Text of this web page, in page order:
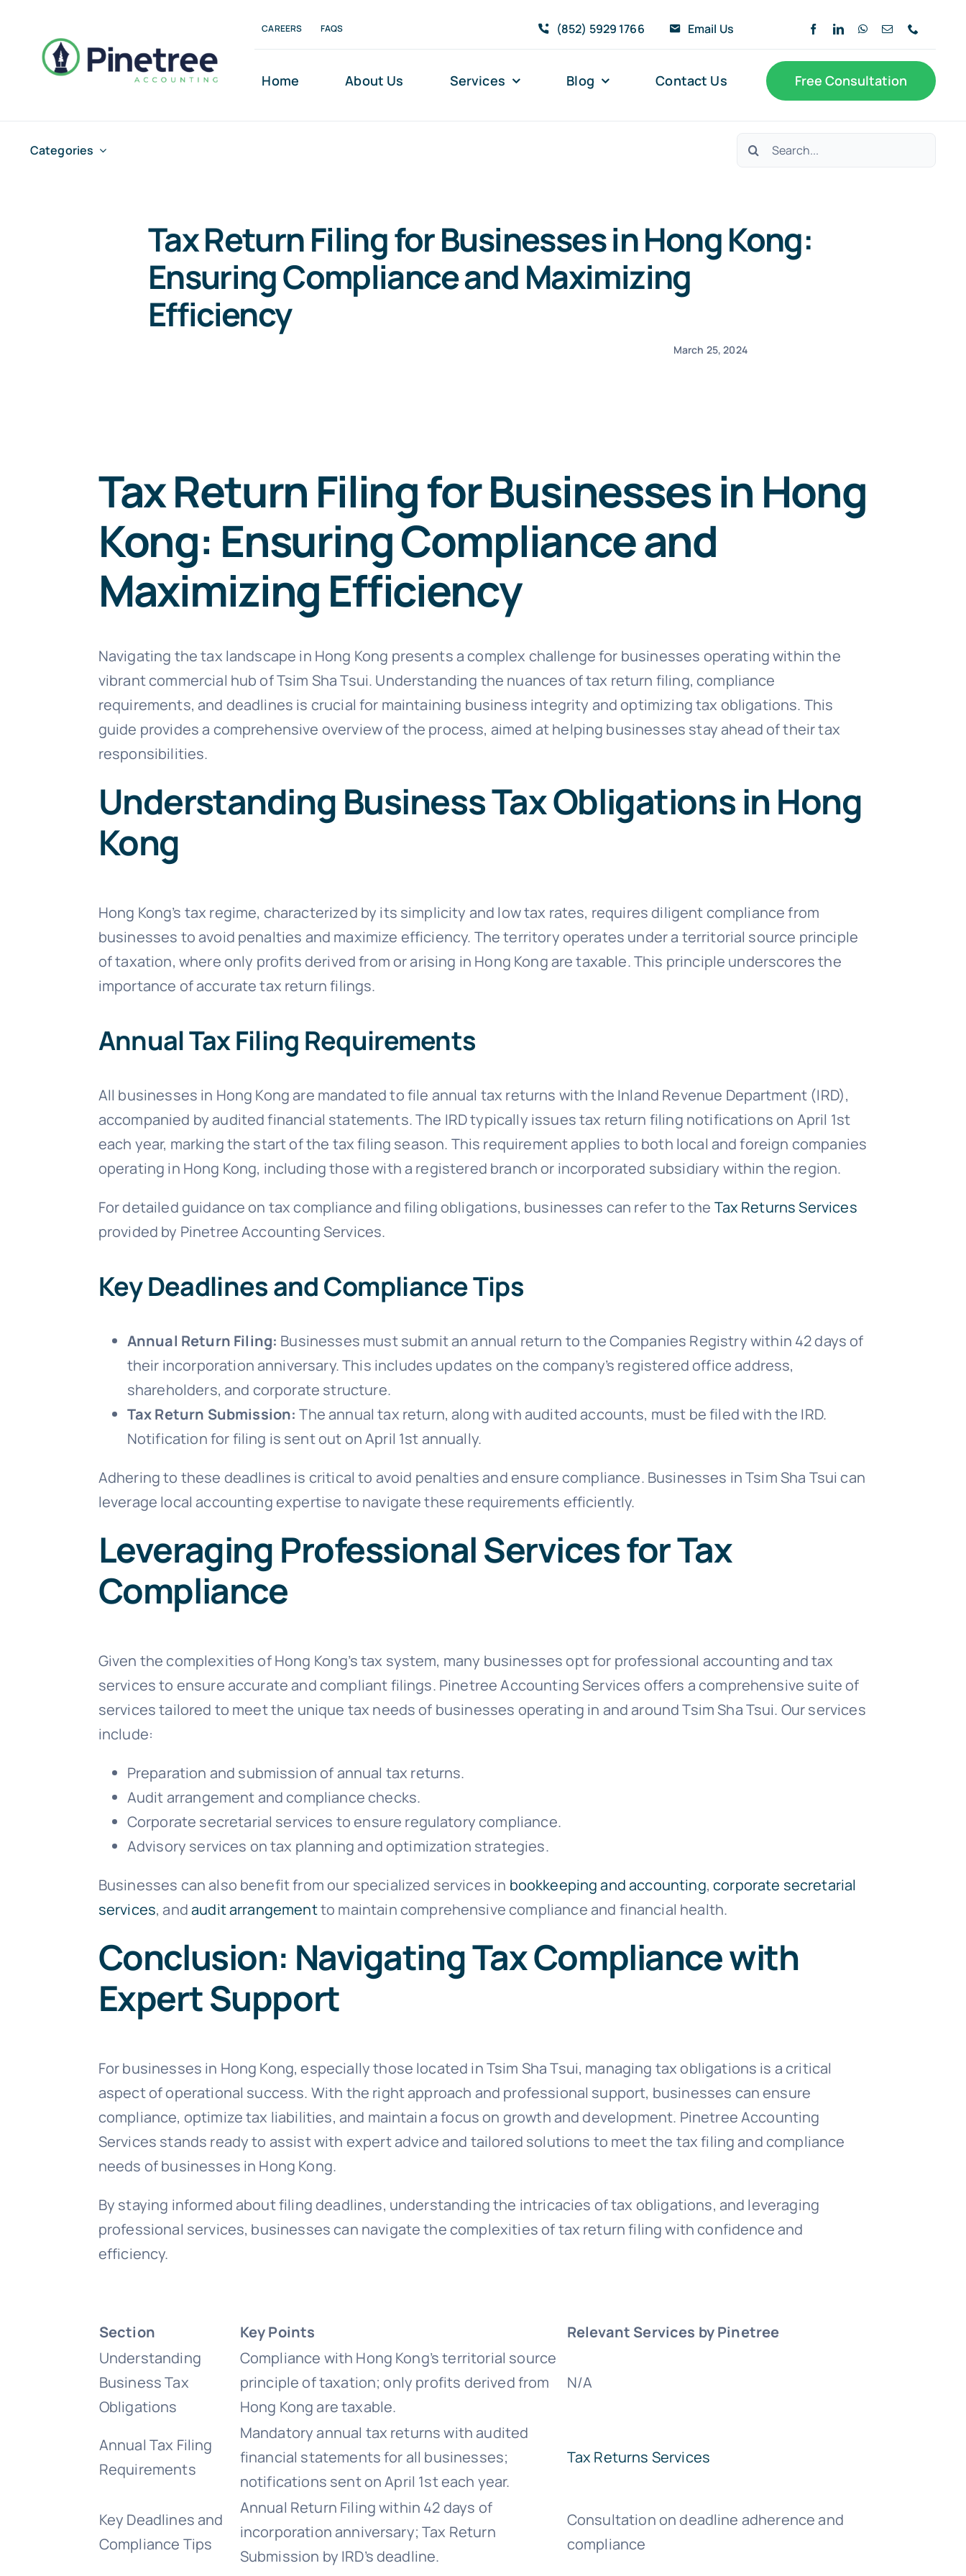
content
CAREERS FAQS (852) 5929 1766 Email Us
Home About Us Services Blog Contact Us Free Consultation
Categories
Search
Tax Return Filing for Businesses in Hong Kong:
Ensuring Compliance and Maximizing
Efficiency
March 25, 2024
Tax Return Filing for Businesses in Hong
Kong: Ensuring Compliance and
Maximizing Efficiency
Navigating the tax landscape in Hong Kong presents a complex challenge for businesses operating within the
vibrant commercial hub of Tsim Sha Tsui. Understanding the nuances of tax return filing, compliance
requirements, and deadlines is crucial for maintaining business integrity and optimizing tax obligations. This
guide provides a comprehensive overview of the process, aimed at helping businesses stay ahead of their tax
responsibilities.
Understanding Business Tax Obligations in Hong
Kong
Hong Kong’s tax regime, characterized by its simplicity and low tax rates, requires diligent compliance from
businesses to avoid penalties and maximize efficiency. The territory operates under a territorial source principle
of taxation, where only profits derived from or arising in Hong Kong are taxable. This principle underscores the
importance of accurate tax return filings.
Annual Tax Filing Requirements
All businesses in Hong Kong are mandated to file annual tax returns with the Inland Revenue Department (IRD),
accompanied by audited financial statements. The IRD typically issues tax return filing notifications on April 1st
each year, marking the start of the tax filing season. This requirement applies to both local and foreign companies
operating in Hong Kong, including those with a registered branch or incorporated subsidiary within the region.
For detailed guidance on tax compliance and filing obligations, businesses can refer to the Tax Returns Services
provided by Pinetree Accounting Services.
Key Deadlines and Compliance Tips
Annual Return Filing: Businesses must submit an annual return to the Companies Registry within 42 days of
their incorporation anniversary. This includes updates on the company’s registered office address,
shareholders, and corporate structure.
Tax Return Submission: The annual tax return, along with audited accounts, must be filed with the IRD.
Notification for filing is sent out on April 1st annually.
Adhering to these deadlines is critical to avoid penalties and ensure compliance. Businesses in Tsim Sha Tsui can
leverage local accounting expertise to navigate these requirements efficiently.
Leveraging Professional Services for Tax
Compliance
Given the complexities of Hong Kong’s tax system, many businesses opt for professional accounting and tax
services to ensure accurate and compliant filings. Pinetree Accounting Services offers a comprehensive suite of
services tailored to meet the unique tax needs of businesses operating in and around Tsim Sha Tsui. Our services
include:
Preparation and submission of annual tax returns.
Audit arrangement and compliance checks.
Corporate secretarial services to ensure regulatory compliance.
Advisory services on tax planning and optimization strategies.
Businesses can also benefit from our specialized services in bookkeeping and accounting,corporate secretarial
services, andaudit arrangementto maintain comprehensive compliance and financial health.
Conclusion: Navigating Tax Compliance with
Expert Support
For businesses in Hong Kong, especially those located in Tsim Sha Tsui, managing tax obligations is a critical
aspect of operational success. With the right approach and professional support, businesses can ensure
compliance, optimize tax liabilities, and maintain a focus on growth and development. Pinetree Accounting
Services stands ready to assist with expert advice and tailored solutions to meet the tax filing and compliance
needs of businesses in Hong Kong.
By staying informed about filing deadlines, understanding the intricacies of tax obligations, and leveraging
professional services, businesses can navigate the complexities of tax return filing with confidence and
efficiency.
Section Key Points
Relevant Services by Pinetree
Understanding
Business Tax
Obligations
Compliance with Hong Kong’s territorial source
principle of taxation; only profits derived from
Hong Kong are taxable.
N/A
Annual Tax Filing
Requirements
Mandatory annual tax returns with audited
financial statements for all businesses;
notifications sent on April 1st each year.
Tax Returns Services
Key Deadlines and
Compliance Tips
Annual Return Filing within 42 days of
incorporation anniversary; Tax Return
Submission by IRD’s deadline.
Consultation on deadline adherence and
compliance